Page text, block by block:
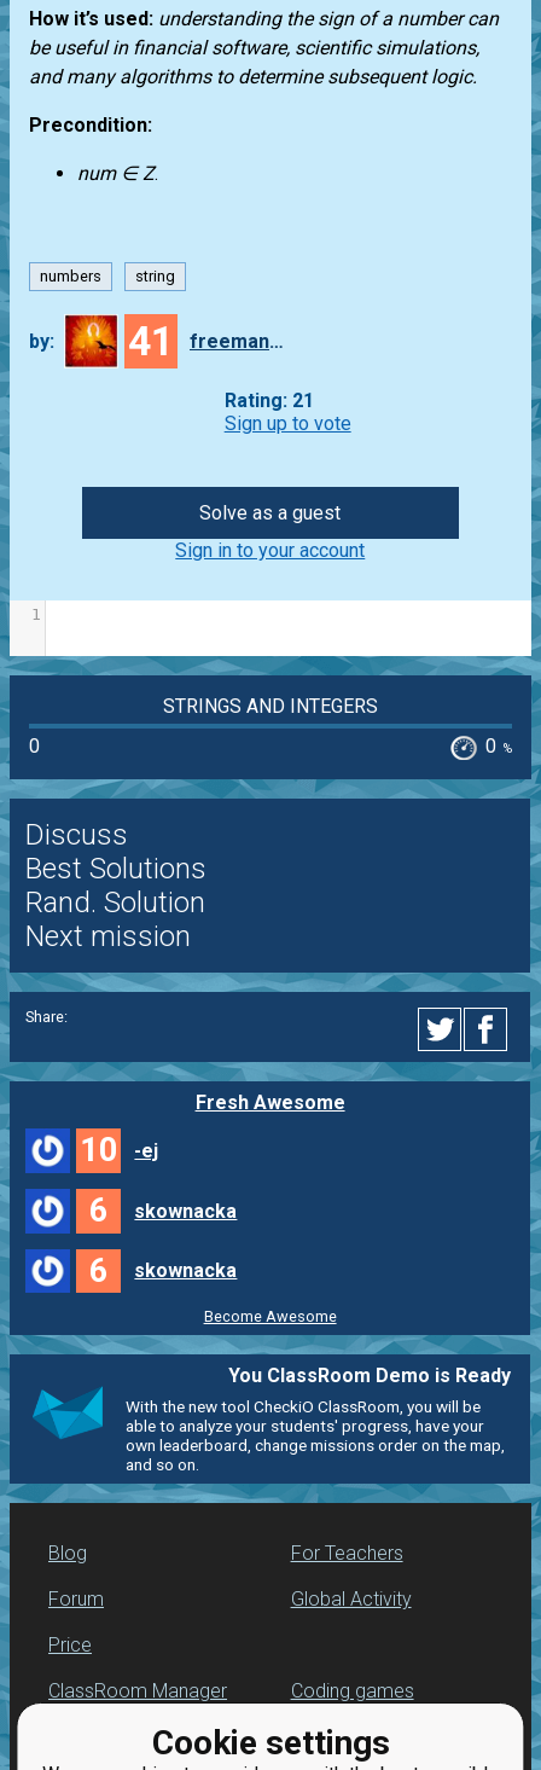
Cookie settings
How it’s used: understanding the sign of a number can
be useful in financial software, scientific simulations,
and many algorithms to determine subsequent logic.
Precondition:
num ∈ Z.
numbers string
by: 41 freeman_lex
Rating: 21
Sign up to vote
Solve as a guest
Sign in to your account
1
STRINGS AND INTEGERS
0
0 %
Discuss
Best Solutions
Rand. Solution
Next mission
Share:
Fresh Awesome
10 -ej
6 skownacka
6 skownacka
Become Awesome
You ClassRoom Demo is Ready
With the new tool CheckiO ClassRoom, you will be
able to analyze your students' progress, have your
own leaderboard, change missions order on the map,
and so on.
Blog
Forum
Price
For Teachers
Global Activity
ClassRoom Manager
Leaderboard
Coding games
Python programming
for beginners